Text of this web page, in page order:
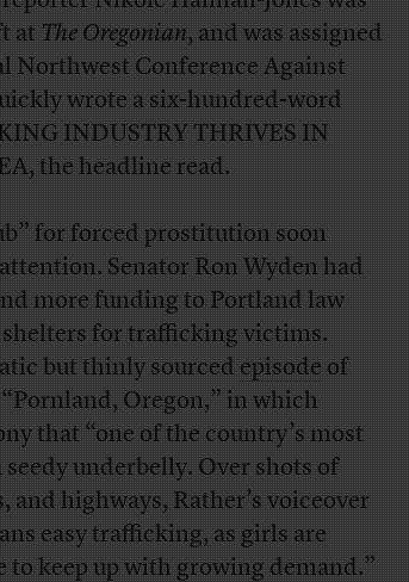
atThe Oregonian, and was assigned
Northwest Conference Against
wrote a six-hundred-word
INDUSTRY THRIVES IN
the headline read.
for forced prostitution soon
Senator Ron Wyden had
more funding to Portland law
for trafficking victims.
but thinly sourcedepisodeof
Oregon,” in which
that “one of the country’s most
underbelly. Over shots of
and highways, Rather’s voiceover
easy trafficking, as girls are
to keep up with growing demand.”